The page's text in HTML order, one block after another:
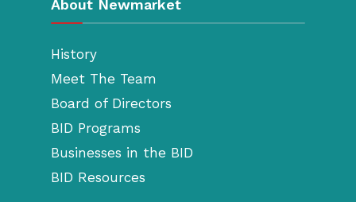
About Newmarket
History
Meet The Team
Board of Directors
BID Programs
Businesses in the BID
BID Resources